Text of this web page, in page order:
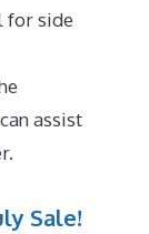
for side
assist
Sale!